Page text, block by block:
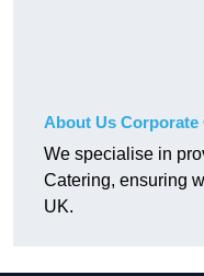
About Us Corporate
We specialise in
Catering, ensuring
UK.